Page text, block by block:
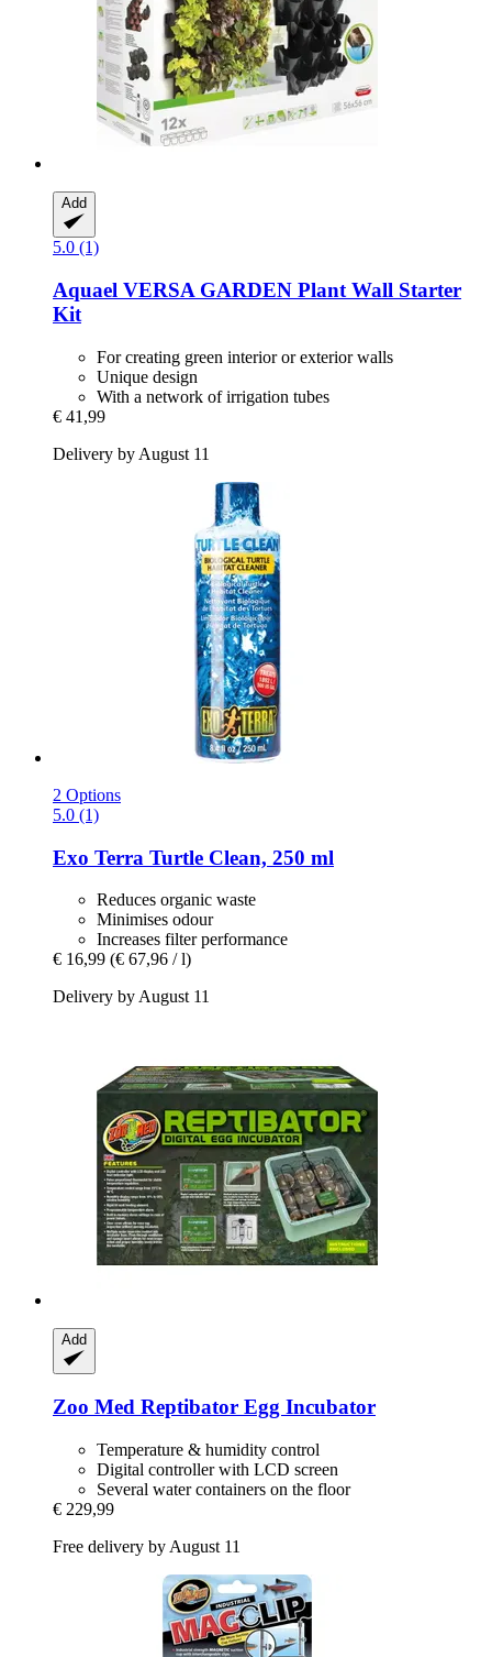
Add
5.0 (1)
Aquael VERSA GARDEN Plant Wall Starter
Kit
For creating green interior or exterior walls
Unique design
With a network of irrigation tubes
€ 41,99
Delivery by August 11
2 Options
5.0 (1)
Exo Terra Turtle Clean, 250 ml
Reduces organic waste
Minimises odour
Increases filter performance
€ 16,99 (€ 67,96 / l)
Delivery by August 11
Add
Zoo Med Reptibator Egg Incubator
Temperature & humidity control
Digital controller with LCD screen
Several water containers on the floor
€ 229,99
Free delivery by August 11